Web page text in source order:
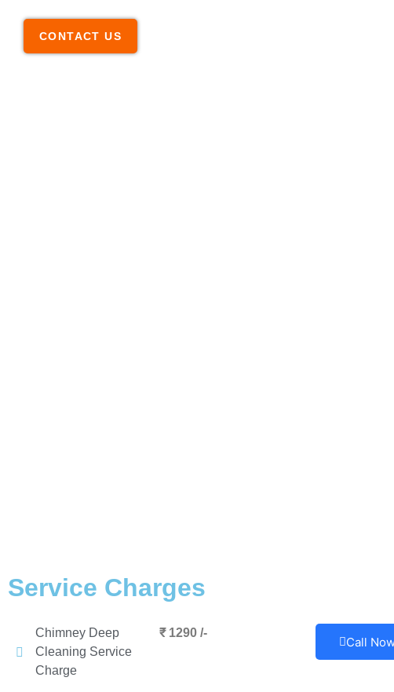
CONTACT US
Service Charges
Chimney Deep
Cleaning Service
Charge
₹ 1290 /-
Call